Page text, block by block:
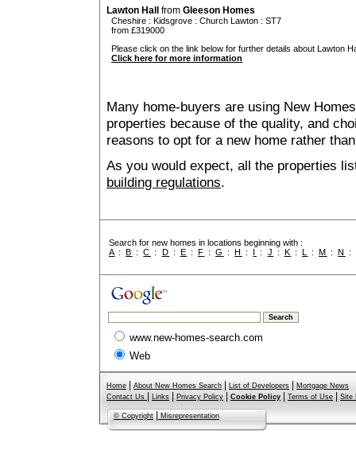
Lawton Hall from Gleeson Homes
Cheshire : Kidsgrove : Church Lawton : ST7
from £319000
Please click on the link below for further details about Lawton
Click here for more information
Many home-buyers are using New
properties because of the quality, and
reasons to opt for a new home rather
As you would expect, all the properties
building regulations.
Search for new homes in locations beginning with :
A :B :C : D : E : F :G :H : I : J : K : L :M :N :
www.new-homes-search.com
Web
Home About New Homes Search List of Developers
Mortgage News
Contact Us
Links Privacy Policy Cookie Policy Terms of Use Site
© Copyright Misrepresentation